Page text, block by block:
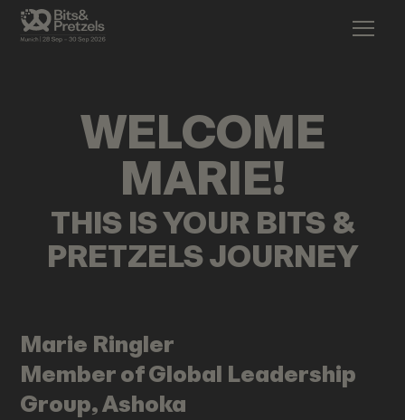
WELCOME
MARIE!
THIS IS YOUR BITS &
PRETZELS JOURNEY
Marie Ringler
Member of Global Leadership
Group, Ashoka